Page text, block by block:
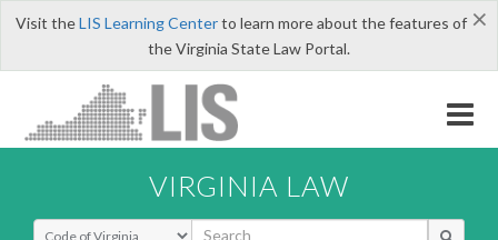
×
Visit theLIS Learning Centerto learn more about the features of
the Virginia State Law Portal.
VIRGINIA LAW
Select Search Type